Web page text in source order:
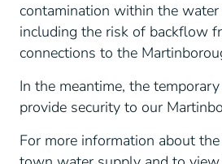
contamination within the
including the risk of backflow
connections to the
In the meantime, the
provide security to our
For more information about